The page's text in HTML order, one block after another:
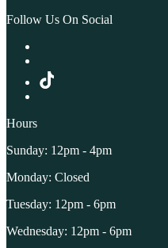
Follow Us On Social
Hours
Sunday: 12pm - 4pm
Monday: Closed
Tuesday: 12pm - 6pm
Wednesday: 12pm - 6pm